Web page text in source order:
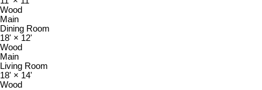
Wood
Main
Dining Room
18' × 12'
Wood
Main
Living Room
18' × 14'
Wood